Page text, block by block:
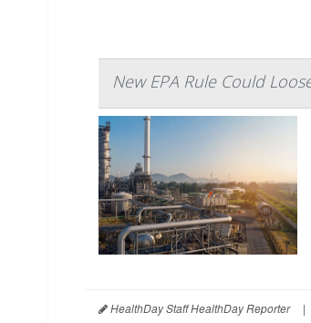
New EPA Rule Could
HealthDay Staff HealthDay Reporter |